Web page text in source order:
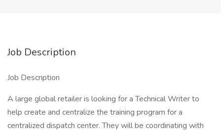
Job Description
Job Description
A large global retailer is looking for a Technical Writer to
help create and centralize the training program for a
centralized dispatch center. They will be coordinating with